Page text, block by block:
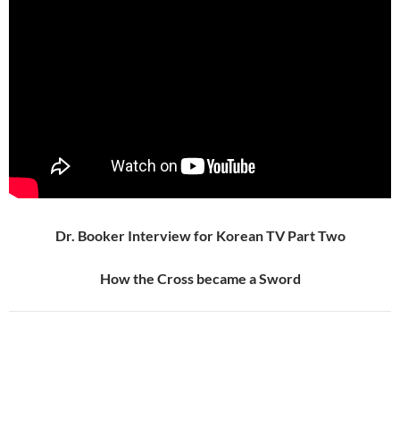
Dr. Booker Interview for Korean TV Part Two
How the Cross became a Sword